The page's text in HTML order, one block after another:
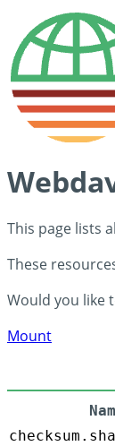
This page lists
These
Would you like
Mount